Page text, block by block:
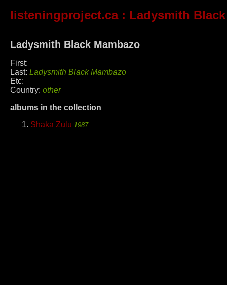
listeningproject.ca: Ladysmith Black
Ladysmith Black Mambazo
First:
Last: Ladysmith Black Mambazo
Etc:
Country: other
albums in the collection
Shaka Zulu 1987